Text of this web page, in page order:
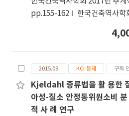
study stations. These
nitrogen isotope value in
effects by different
sites. These results
of stable isotope ratios is
tool for the identification
inorganic nitrogen origin
environments.
pp.155-162
한국건축역사학
2015.09 KCI 등재 구독
Kjeldahl 증류법을 활 용한
아성-질소 안정동위원소비
적 사 례 연구